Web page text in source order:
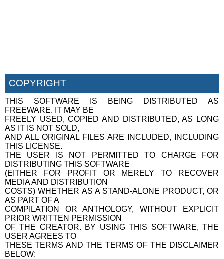
COPYRIGHT
THIS SOFTWARE IS BEING DISTRIBUTED AS
FREEWARE. IT MAY BE
FREELY USED, COPIED AND DISTRIBUTED, AS LONG
AS IT IS NOT SOLD,
AND ALL ORIGINAL FILES ARE INCLUDED, INCLUDING
THIS LICENSE.
THE USER IS NOT PERMITTED TO CHARGE FOR
DISTRIBUTING THIS SOFTWARE
(EITHER FOR PROFIT OR MERELY TO RECOVER
MEDIA AND DISTRIBUTION
COSTS) WHETHER AS A STAND-ALONE PRODUCT, OR
AS PART OF A
COMPILATION OR ANTHOLOGY, WITHOUT EXPLICIT
PRIOR WRITTEN PERMISSION
OF THE CREATOR. BY USING THIS SOFTWARE, THE
USER AGREES TO
THESE TERMS AND THE TERMS OF THE DISCLAIMER
BELOW: